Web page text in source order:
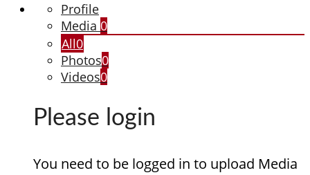
Profile
Media 0
All0
Photos0
Videos0
Please login
You need to be logged in to upload Media